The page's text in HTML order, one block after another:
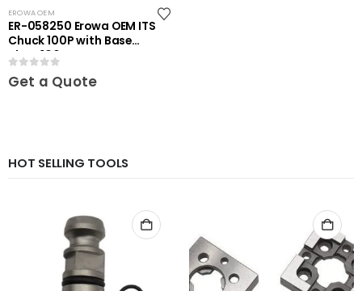
EROWA OEM
ER-058250 Erowa OEM ITS
Chuck 100P with Base
Plate 100
0out of 5
Get a Quote
HOT SELLING TOOLS